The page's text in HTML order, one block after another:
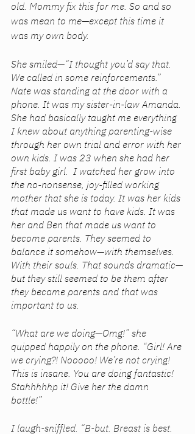
old. Mommy fix this for me. So and so
was mean to me—except this time it
was my own body.
She smiled—“I thought you’d say that.
We called in some reinforcements.”
Nate was standing at the door with a
phone. It was my sister-in-law Amanda.
She had basically taught me everything
I knew about anything parenting-wise
through her own trial and error with her
own kids. I was 23 when she had her
first baby girl.  I watched her grow into
the no-nonsense, joy-filled working
mother that she is today. It was her kids
that made us want to have kids. It was
her and Ben that made us want to
become parents. They seemed to
balance it somehow—with themselves.
With their souls. That sounds dramatic—
but they still seemed to be them after
they became parents and that was
important to us.
“What are we doing—Omg!” she
quipped happily on the phone. “Girl! Are
we crying?! Nooooo! We’re not crying!
This is insane. You are doing fantastic!
Stahhhhhp it! Give her the damn
bottle!”
I laugh-sniffled. “B-but. Breast is best.